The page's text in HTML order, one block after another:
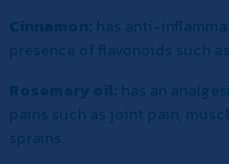
Cinnamon: has anti-
presence of flavonoids such
Rosemary oil: has an
pains such as joint pain,
sprains.